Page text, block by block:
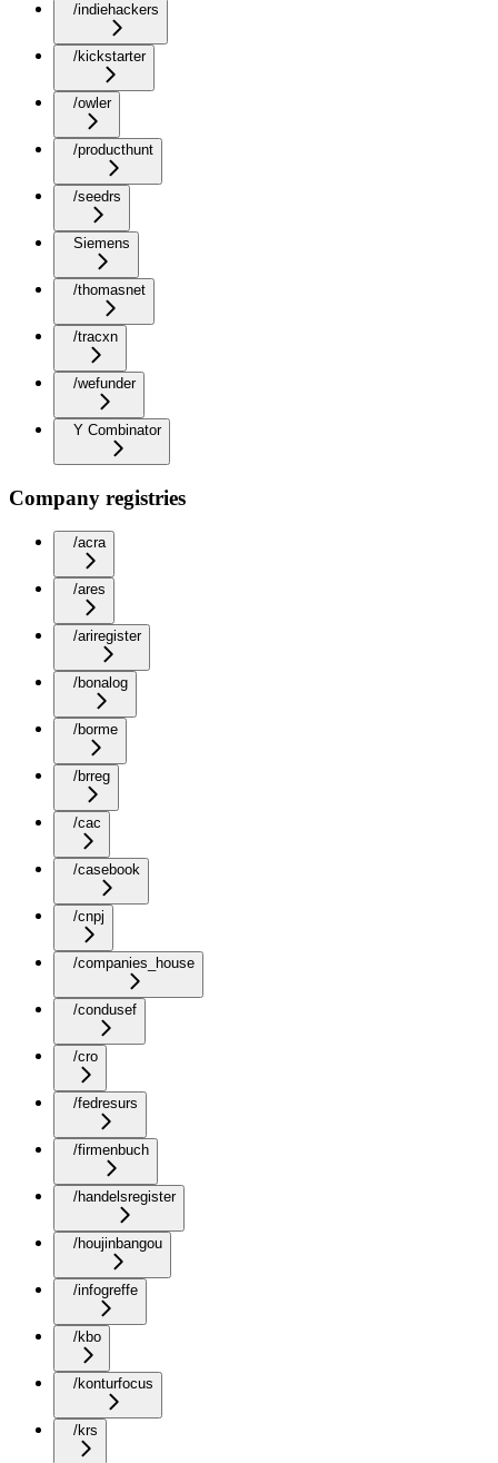
/indiehackers
/kickstarter
/owler
/producthunt
/seedrs
Siemens
/thomasnet
/tracxn
/wefunder
Y Combinator
Company registries
/acra
/ares
/ariregister
/bonalog
/borme
/brreg
/cac
/casebook
/cnpj
/companies_house
/condusef
/cro
/fedresurs
/firmenbuch
/handelsregister
/houjinbangou
/infogreffe
/kbo
/konturfocus
/krs